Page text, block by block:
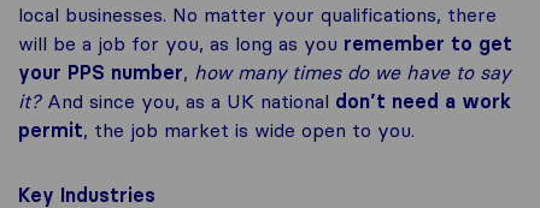
local businesses. No matter your qualifications, there
will be a job for you, as long as you remember to get
your PPS number, how many times do we have to say
it? And since you, as a UK national don’t need a work
permit, the job market is wide open to you.
Key Industries